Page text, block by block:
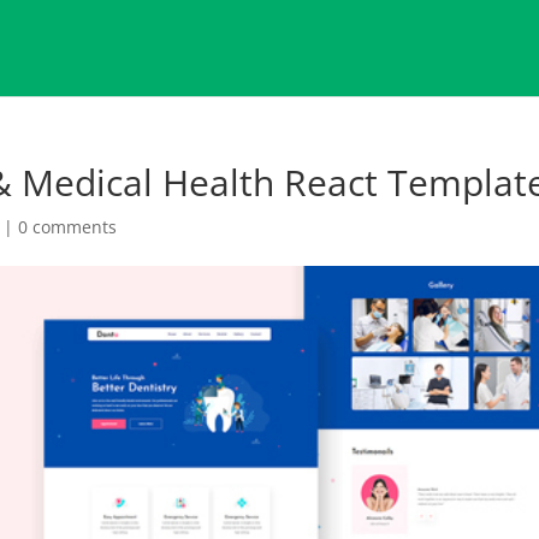
Medical Health React
|0 comments